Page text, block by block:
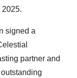
signed a
partner and